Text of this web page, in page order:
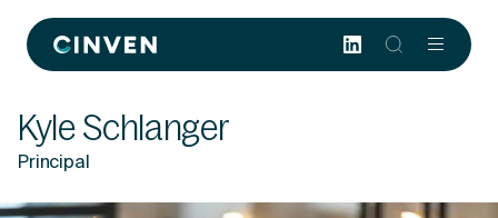
Cinven
-
European
Integrated
World-
class
Kyle Schlanger
Principal